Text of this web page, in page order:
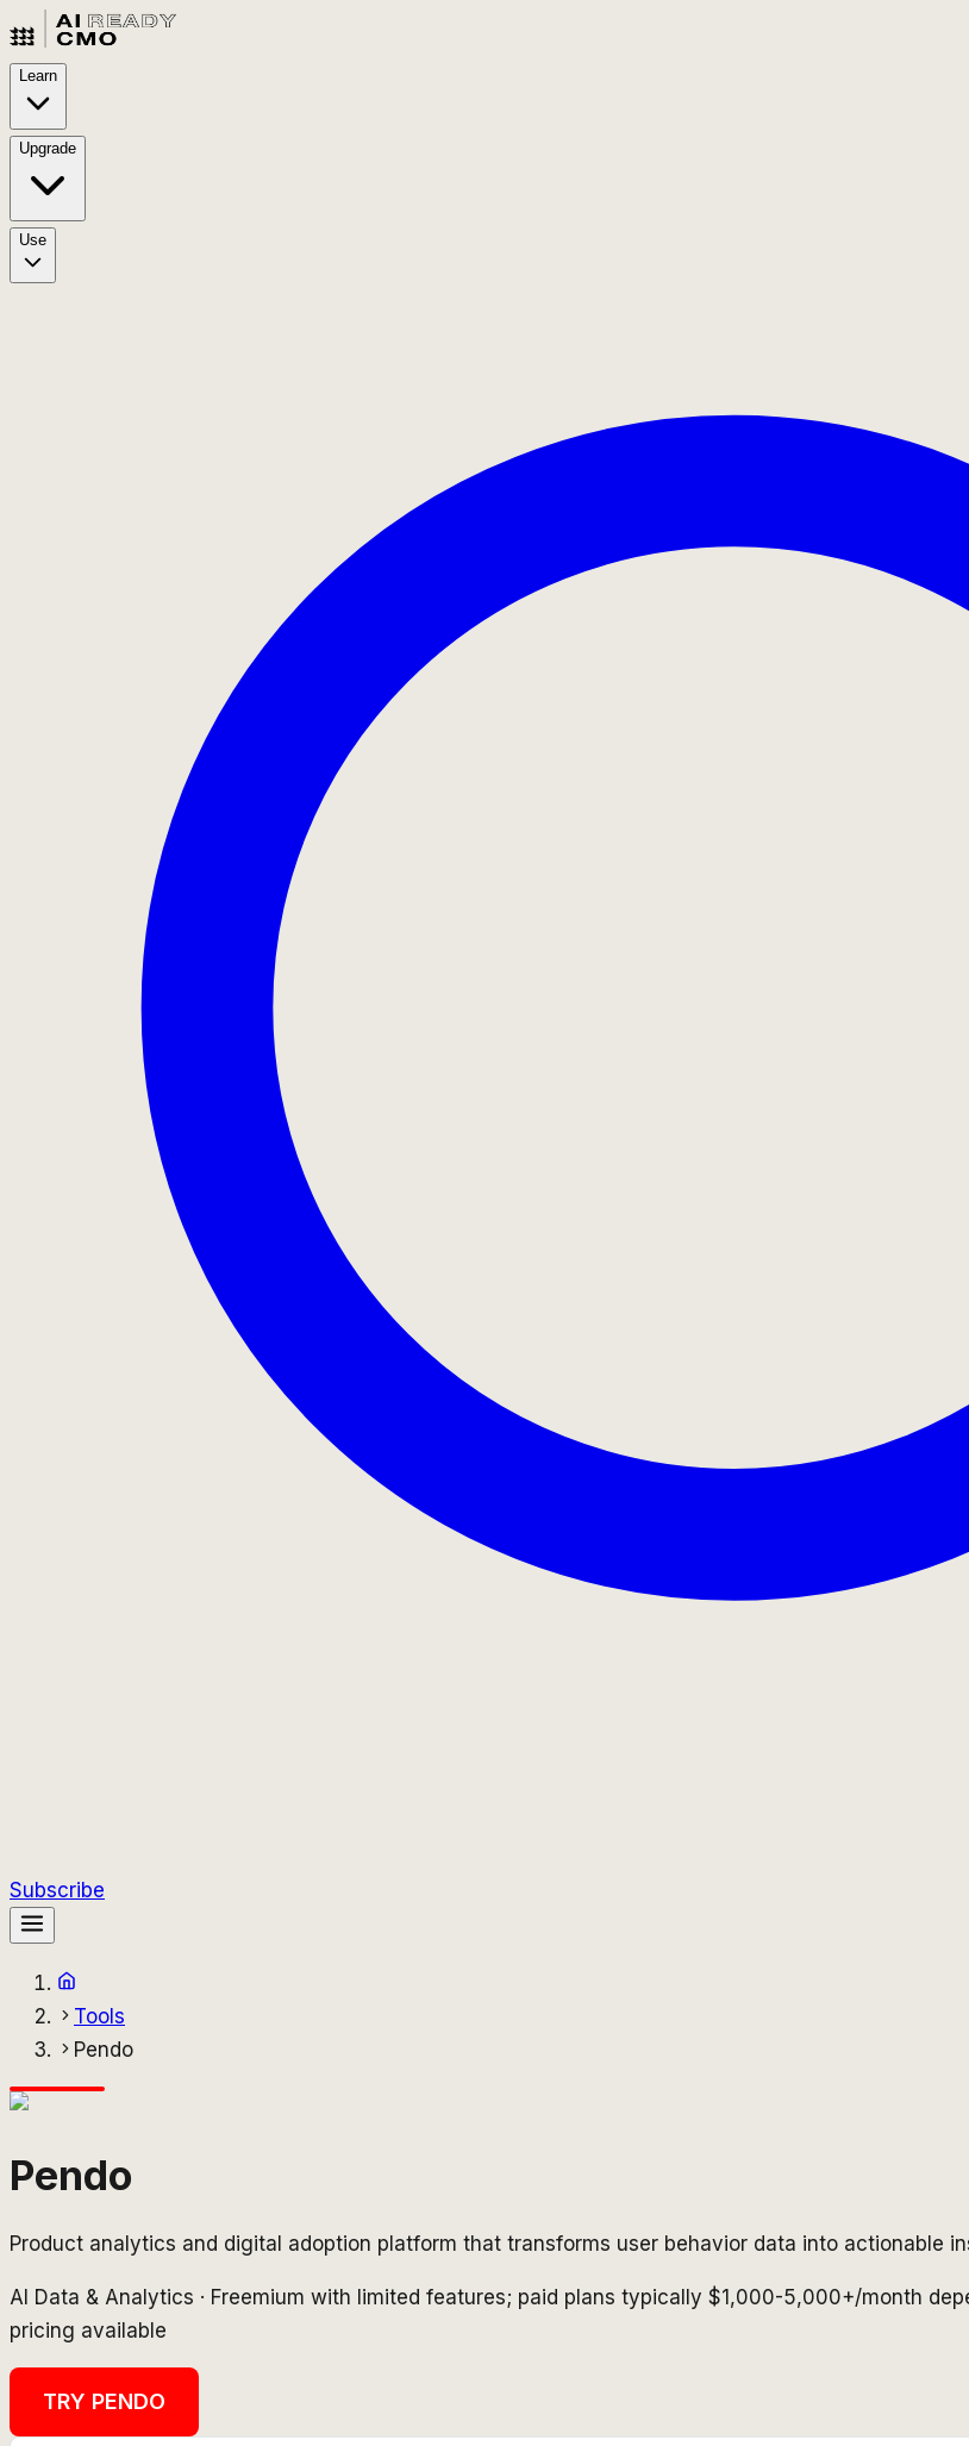
Learn
Upgrade
Use
Subscribe
Tools
Pendo
Pendo
Product analytics and digital adoption platform that transforms user behavior data into actionable
AI Data & Analytics · Freemium with limited features; paid plans typically $1,000-5,000+/month
pricing available
TRY PENDO